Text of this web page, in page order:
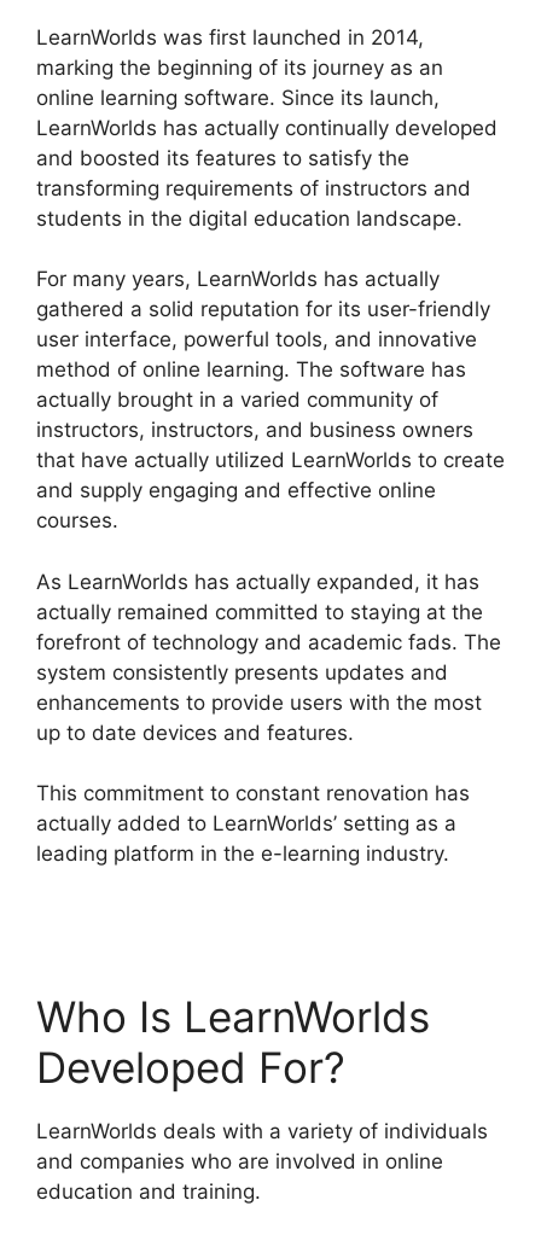
LearnWorlds was first launched in 2014,
marking the beginning of its journey as an
online learning software. Since its launch,
LearnWorlds has actually continually developed
and boosted its features to satisfy the
transforming requirements of instructors and
students in the digital education landscape.
For many years, LearnWorlds has actually
gathered a solid reputation for its user-friendly
user interface, powerful tools, and innovative
method of online learning. The software has
actually brought in a varied community of
instructors, instructors, and business owners
that have actually utilized LearnWorlds to create
and supply engaging and effective online
courses.
As LearnWorlds has actually expanded, it has
actually remained committed to staying at the
forefront of technology and academic fads. The
system consistently presents updates and
enhancements to provide users with the most
up to date devices and features.
This commitment to constant renovation has
actually added to LearnWorlds’ setting as a
leading platform in the e-learning industry.
Who Is LearnWorlds
Developed For?
LearnWorlds deals with a variety of individuals
and companies who are involved in online
education and training.